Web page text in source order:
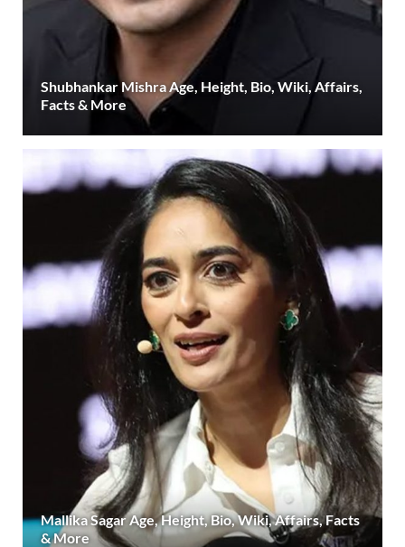
Shubhankar Mishra Age, Height, Bio, Wiki, Affairs,
Facts & More
Mallika Sagar Age, Height, Bio, Wiki, Affairs, Facts
& More